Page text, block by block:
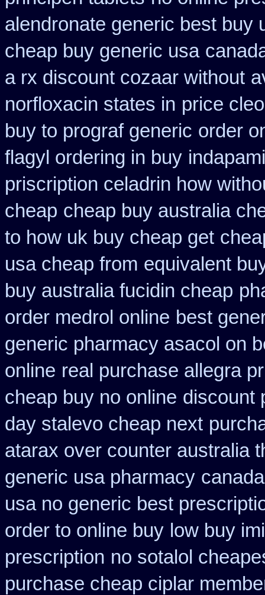
alendronate generic best buy
cheap buy generic usa
a rx discount cozaar without
norfloxacin states in price
buy to prograf generic order
flagyl ordering in buy
priscription celadrin how
cheap cheap buy australia
to how uk buy cheap get
usa cheap from equivalent
buy australia fucidin cheap
order medrol online best
generic pharmacy asacol on
online real purchase allegra
cheap buy no online discount
day stalevo cheap next
atarax over counter australia
generic usa pharmacy
usa no generic best
order to online buy low buy
prescription no sotalol
purchase cheap ciplar